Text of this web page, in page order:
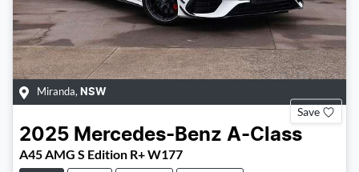
Miranda, NSW
Save
2025 Mercedes-Benz A-Class
A45 AMG S Edition R+ W177